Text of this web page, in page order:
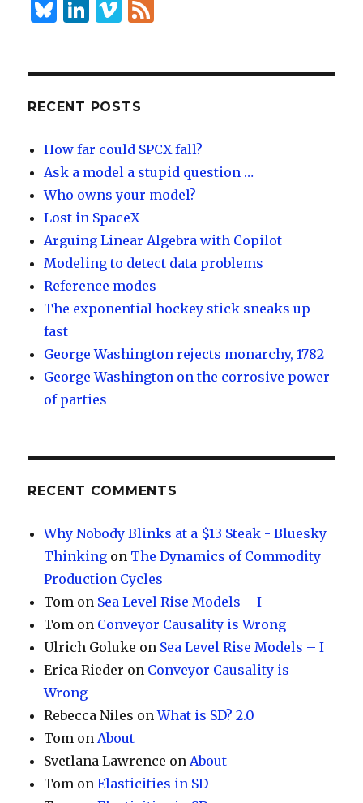
B
y
Li
dI
n
Vi
RECENT POSTS
How far could SPCX fall?
Ask a model a stupid question …
Who owns your model?
Lost in SpaceX
Arguing Linear Algebra with Copilot
Modeling to detect data problems
Reference modes
The exponential hockey stick sneaks up
fast
George Washington rejects monarchy, 1782
George Washington on the corrosive power
of parties
RECENT COMMENTS
Why Nobody Blinks at a $13 Steak - Bluesky
Thinking on The Dynamics of Commodity
Production Cycles
Tom on Sea Level Rise Models – I
Tom on Conveyor Causality is Wrong
Ulrich Goluke on Sea Level Rise Models – I
Erica Rieder on Conveyor Causality is
Wrong
Rebecca Niles onWhat is SD? 2.0
Tom on About
Svetlana Lawrence on About
Tom onElasticities in SD